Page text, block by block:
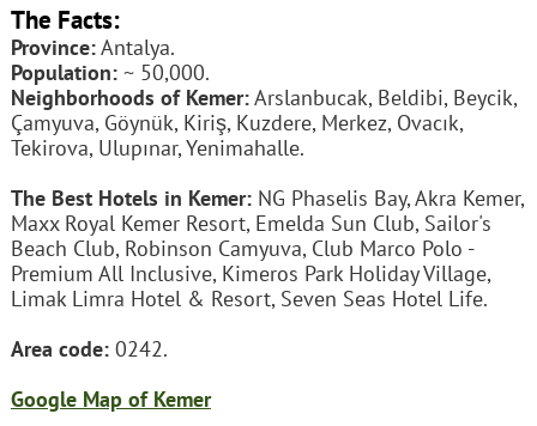
The Facts:
Province:Antalya.
Population:~ 50,000.
Neighborhoods of Kemer:Arslanbucak, Beldibi, Beycik,
Çamyuva, Göynük, Kiriş, Kuzdere, Merkez, Ovacık,
Tekirova, Ulupınar, Yenimahalle.
The Best Hotels in Kemer:NG Phaselis Bay, Akra Kemer,
Maxx Royal Kemer Resort, Emelda Sun Club, Sailor's
Beach Club, Robinson Camyuva, Club Marco Polo -
Premium All Inclusive, Kimeros Park Holiday Village,
Limak Limra Hotel & Resort, Seven Seas Hotel Life.
Area code:0242.
Google Map of Kemer